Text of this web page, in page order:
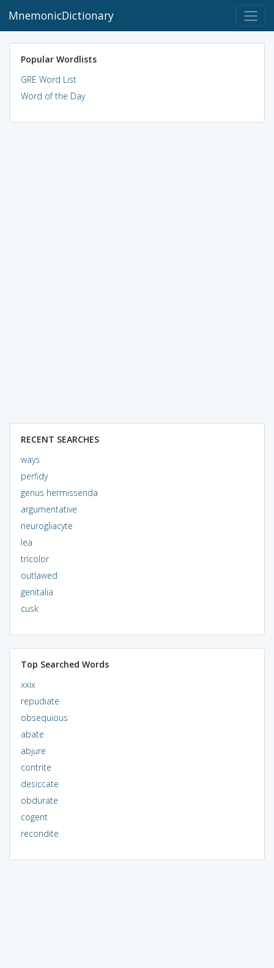
MnemonicDictionary
Popular Wordlists
GRE Word List
Word of the Day
RECENT SEARCHES
ways
perfidy
genus hermissenda
argumentative
neurogliacyte
lea
tricolor
outlawed
genitalia
cusk
Top Searched Words
xxix
repudiate
obsequious
abate
abjure
contrite
desiccate
obdurate
cogent
recondite